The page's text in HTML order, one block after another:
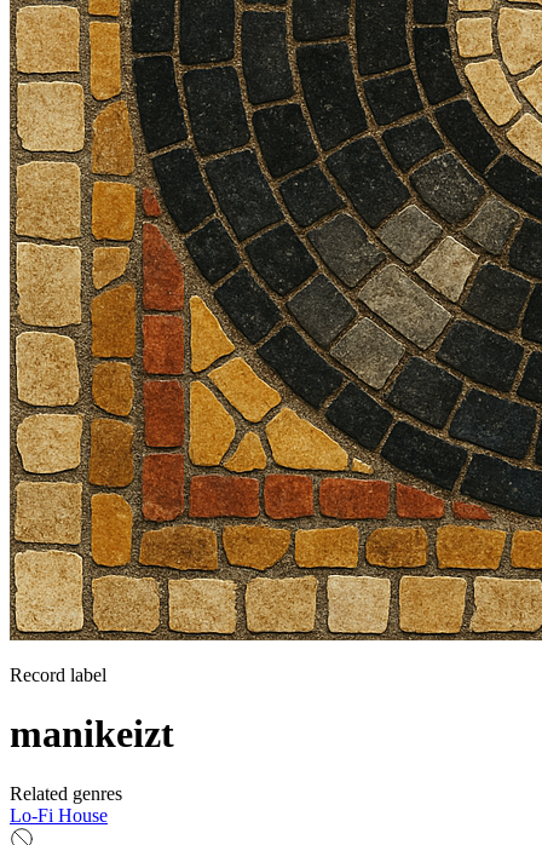
Record label
manikeizt
Related genres
Lo-Fi House